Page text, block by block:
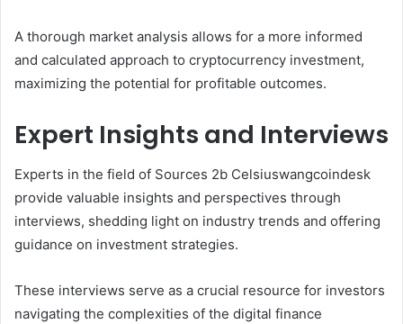
A thorough market analysis allows for a more informed
and calculated approach to cryptocurrency investment,
maximizing the potential for profitable outcomes.
Expert Insights and Interviews
Experts in the field of Sources 2b Celsiuswangcoindesk
provide valuable insights and perspectives through
interviews, shedding light on industry trends and offering
guidance on investment strategies.
These interviews serve as a crucial resource for investors
navigating the complexities of the digital finance